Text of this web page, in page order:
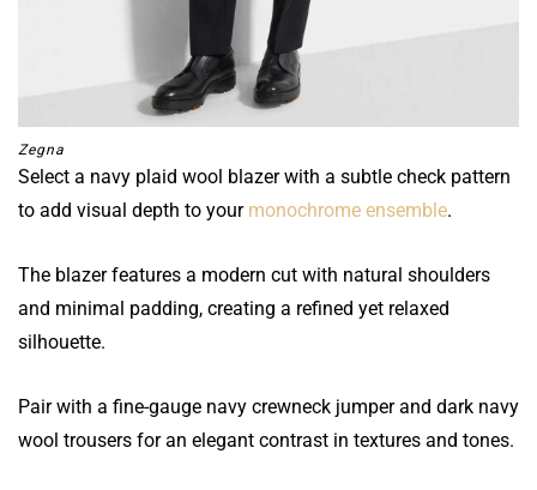
Zegna
Select a navy plaid wool blazer with a subtle check pattern
to add visual depth to your monochrome ensemble.
The blazer features a modern cut with natural shoulders
and minimal padding, creating a refined yet relaxed
silhouette.
Pair with a fine-gauge navy crewneck jumper and dark navy
wool trousers for an elegant contrast in textures and tones.